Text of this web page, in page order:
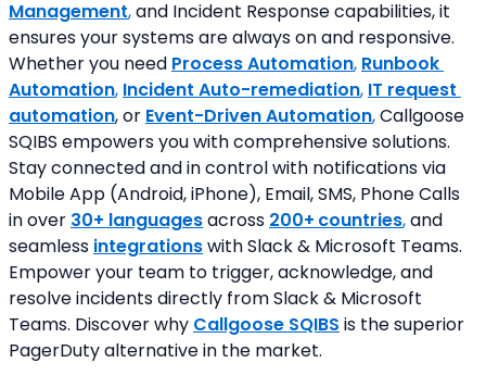
Management, and Incident Response capabilities, it
ensures your systems are always on and responsive.
Whether you need Process Automation, Runbook
Automation, Incident Auto-remediation, IT request
automation, or Event-Driven Automation, Callgoose
SQIBS empowers you with comprehensive solutions.
Stay connected and in control with notifications via
Mobile App (Android, iPhone), Email, SMS, Phone Calls
in over 30+ languages across 200+ countries, and
seamless integrations with Slack & Microsoft Teams.
Empower your team to trigger, acknowledge, and
resolve incidents directly from Slack & Microsoft
Teams. Discover why Callgoose SQIBS is the superior
PagerDuty alternative in the market.